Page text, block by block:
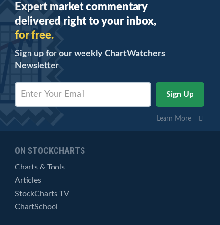
Expert market commentary
delivered right to your inbox,
for free.
Sign up for our weekly ChartWatchers
Newsletter
Learn More
ON STOCKCHARTS
Charts & Tools
Articles
StockCharts TV
ChartSchool